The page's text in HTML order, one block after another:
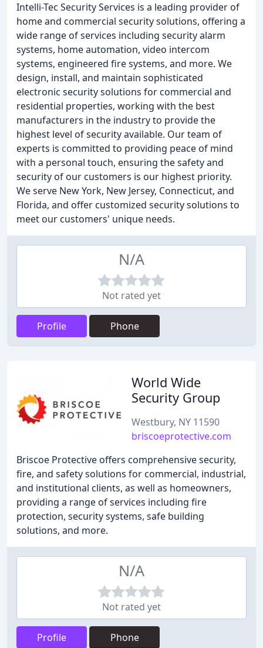
Intelli-Tec Security Services is a leading provider of
home and commercial security solutions, offering a
wide range of services including security alarm
systems, home automation, video intercom
systems, engineered fire systems, and more. We
design, install, and maintain sophisticated
electronic security solutions for commercial and
residential properties, working with the best
manufacturers in the industry to provide the
highest level of security available. Our team of
experts is committed to providing peace of mind
with a personal touch, ensuring the safety and
security of our customers is our highest priority.
We serve New York, New Jersey, Connecticut, and
Florida, and offer customized security solutions to
meet our customers' unique needs.
N/A
Not rated yet
Profile Phone
World Wide
Security Group
Westbury, NY 11590
briscoeprotective.com
Briscoe Protective offers comprehensive security,
fire, and safety solutions for commercial, industrial,
and institutional clients, as well as homeowners,
providing a range of services including fire
protection, security systems, safe building
solutions, and more.
N/A
Not rated yet
Profile Phone